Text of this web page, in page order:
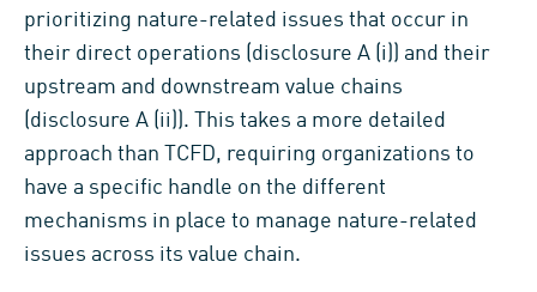
prioritizing nature-related issues that occur in
their direct operations (disclosure A (i)) and their
upstream and downstream value chains
(disclosure A (ii)). This takes a more detailed
approach than TCFD, requiring organizations to
have a specific handle on the different
mechanisms in place to manage nature-related
issues across its value chain.